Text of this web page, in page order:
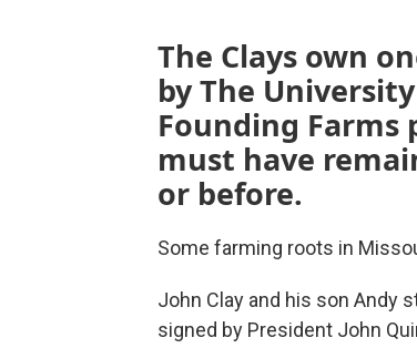
The Clays own
by The
Founding Farms
must have
or before.
Some farming roots in
John Clay and his son Andy
signed by President John